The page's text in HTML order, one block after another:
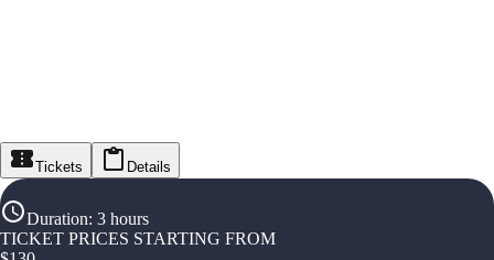
Tickets Details
Duration: 3 hours
TICKET PRICES STARTING FROM